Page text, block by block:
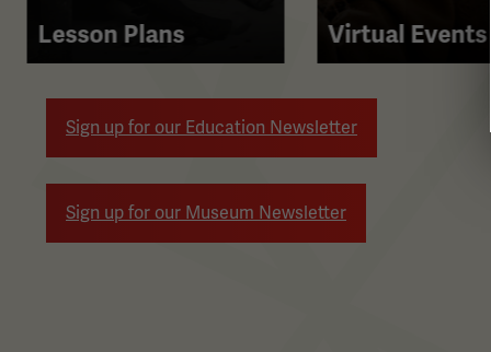
right
navigate.
Lesson Plans Virtual Events
Sign up for our Education Newsletter
Sign up for our Museum Newsletter